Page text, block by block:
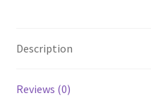
Description
Reviews (0)